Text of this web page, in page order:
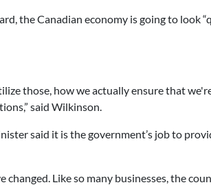
the Canadian economy is going to look
those, how we actually ensure that
said Wilkinson.
said it is the government’s job to
Like so many businesses, the